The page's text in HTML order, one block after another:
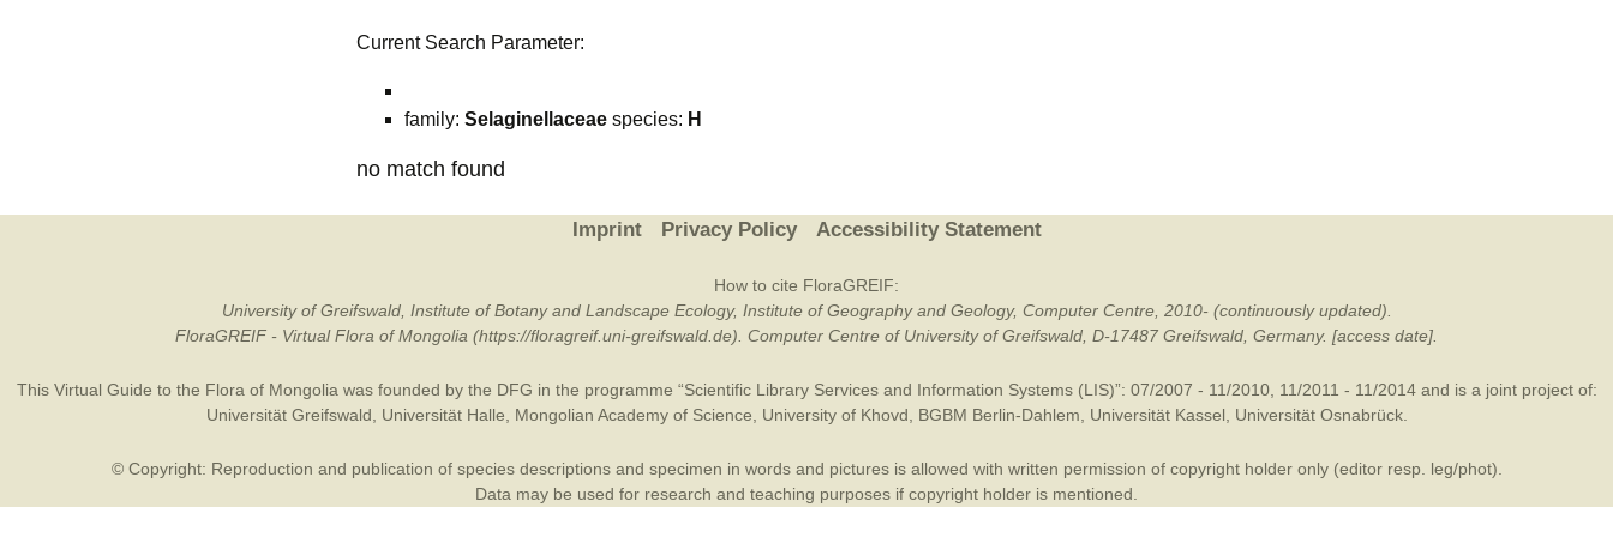
Current Search Parameter:
family: Selaginellaceae species: H
no match found
Imprint Privacy Policy Accessibility Statement
How to cite FloraGREIF:
University of Greifswald, Institute of Botany and Landscape Ecology, Institute of Geography and Geology, Computer Centre, 2010- (continuously updated).
FloraGREIF - Virtual Flora of Mongolia (https://floragreif.uni-greifswald.de). Computer Centre of University of Greifswald, D-17487 Greifswald, Germany. [access date].
This Virtual Guide to the Flora of Mongolia was founded by the DFG in the programme “Scientific Library Services and Information Systems (LIS)”: 07/2007 - 11/2010, 11/2011 - 11/2014 and is a joint project of:
Universität Greifswald
Universität Halle Mongolian Academy of Science University of Khovd BGBM Berlin-Dahlem Universität Kassel Universität Osnabrück.
© Copyright: Reproduction and publication of species descriptions and specimen in words and pictures is allowed with written permission of copyright holder only (editor resp. leg/phot).
Data may be used for research and teaching purposes if copyright holder is mentioned.